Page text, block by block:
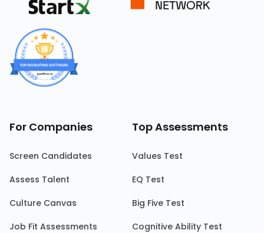
For Companies
Screen Candidates
Assess Talent
Culture Canvas
Job Fit Assessments
Top Assessments
Values Test
EQ Test
Big Five Test
Cognitive Ability Test